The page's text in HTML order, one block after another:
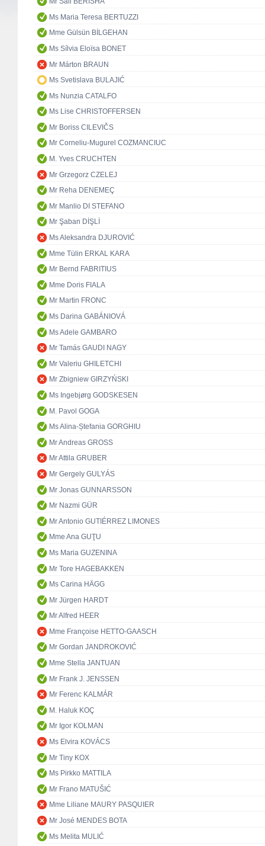
Ms Maria Teresa BERTUZZI
Mme Gülsün BİLGEHAN
Ms Sílvia Eloïsa BONET
Mr Márton BRAUN
Ms Svetislava BULAJIĆ
Ms Nunzia CATALFO
Ms Lise CHRISTOFFERSEN
Mr Boriss CILEVIČS
Mr Corneliu-Mugurel COZMANCIUC
M. Yves CRUCHTEN
Mr Grzegorz CZELEJ
Mr Reha DENEMEÇ
Mr Manlio DI STEFANO
Mr Şaban DİŞLİ
Ms Aleksandra DJUROVIĆ
Mme Tülin ERKAL KARA
Mr Bernd FABRITIUS
Mme Doris FIALA
Mr Martin FRONC
Ms Darina GABÁNIOVÁ
Ms Adele GAMBARO
Mr Tamás GAUDI NAGY
Mr Valeriu GHILETCHI
Mr Zbigniew GIRZYŃSKI
Ms Ingebjørg GODSKESEN
M. Pavol GOGA
Ms Alina-Ștefania GORGHIU
Mr Andreas GROSS
Mr Attila GRUBER
Mr Gergely GULYÁS
Mr Jonas GUNNARSSON
Mr Nazmi GÜR
Mr Antonio GUTIÉRREZ LIMONES
Mme Ana GUŢU
Ms Maria GUZENINA
Mr Tore HAGEBAKKEN
Ms Carina HÄGG
Mr Jürgen HARDT
Mr Alfred HEER
Mme Françoise HETTO-GAASCH
Mr Gordan JANDROKOVIĆ
Mme Stella JANTUAN
Mr Frank J. JENSSEN
Mr Ferenc KALMÁR
M. Haluk KOÇ
Mr Igor KOLMAN
Ms Elvira KOVÁCS
Mr Tiny KOX
Ms Pirkko MATTILA
Mr Frano MATUŠIĆ
Mme Liliane MAURY PASQUIER
Mr José MENDES BOTA
Ms Melita MULIĆ